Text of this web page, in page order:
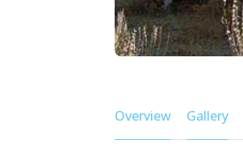
Overview Gallery